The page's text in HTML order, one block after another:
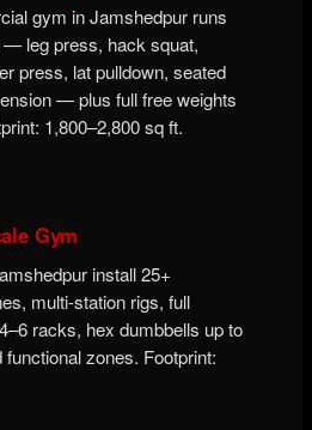
gym in Jamshedpur runs
leg press, hack squat,
press, lat pulldown, seated
— plus full free weights
1,800–2,800 sq ft.
Gym
install 25+
multi-station rigs, full
racks, hex dumbbells up to
zones. Footprint: